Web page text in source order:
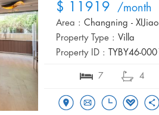
$ 11919 /month
Area : Changning - XIJiao
Property Type : Villa
Property ID :
TYBY46-0001
7 4